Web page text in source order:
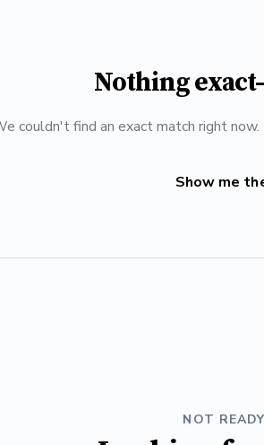
Nothing
couldn't find an exact match right
Show me
NOT